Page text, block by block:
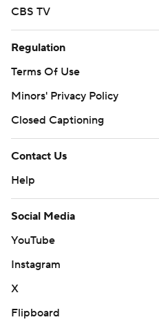
CBS TV
Regulation
Terms Of Use
Minors' Privacy Policy
Closed Captioning
Contact Us
Help
Social Media
YouTube
Instagram
X
Flipboard